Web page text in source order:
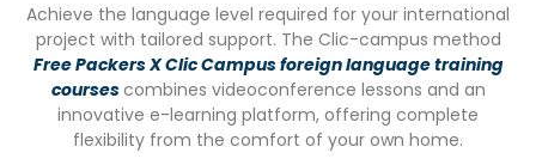
shopping)
Barbecue and swimming pool available in the camp
Many places to meet with the other volunteers
CONDITIONS
Achieve the language level required for your international
project with tailored support. The Clic-campus method
Free Packers X Clic Campus foreign language training
coursescombines videoconference lessons and an
innovative e-learning platform, offering complete
flexibility from the comfort of your own home.